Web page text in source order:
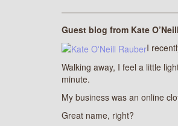
Guest blog from Kate
I
Walking away, I feel a little
minute.
My business was an online
Great name, right?